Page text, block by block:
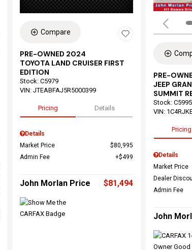
Compare
PRE-OWNED 2024
TOYOTA LAND CRUISER FIRST
EDITION
Stock: C5979
VIN: JTEABFAJ5R5000399
Pricing Details
Details
Market Price
$80,995
Admin Fee
$499
John Morlan Price $81,494
PRE-
JEEP
SUMMIT
Stock: C5995
VIN:
Pricing
Details
Market Price
Dealer
Admin Fee
John